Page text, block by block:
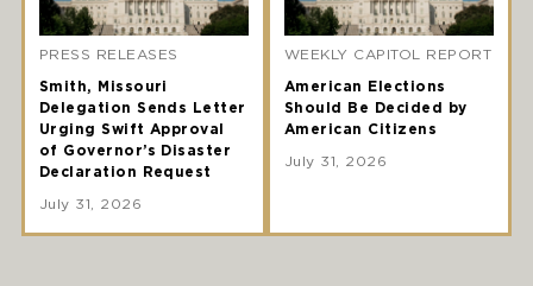
PRESS RELEASES
Smith, Missouri
Delegation Sends Letter
Urging Swift Approval
of Governor’s Disaster
Declaration Request
July 31, 2026
WEEKLY CAPITOL REPORT
American Elections
Should Be Decided by
American Citizens
July 31, 2026